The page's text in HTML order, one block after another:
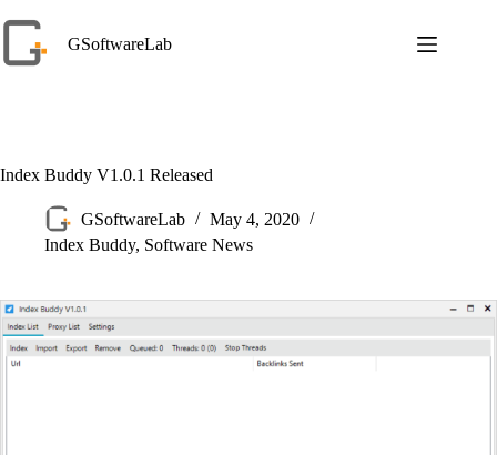
to
content
GSoftwareLab
Index Buddy V1.0.1 Released
GSoftwareLab
May 4, 2020
Index Buddy, Software News